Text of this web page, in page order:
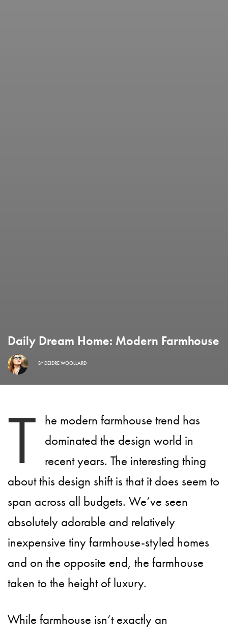
Daily Dream Home: Modern Farmhouse
BYDEIDRE WOOLLARD
T he modern farmhouse trend has
dominated the design world in
recent years. The interesting thing
about this design shift is that it does seem to
span across all budgets. We’ve seen
absolutely adorable and relatively
inexpensive tiny farmhouse-styled homes
and on the opposite end, the farmhouse
taken to the height of luxury.
While farmhouse isn’t exactly an